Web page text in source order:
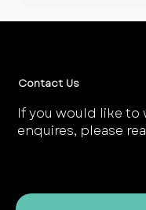
UK Energy
Contact Us
If you would like to
enquires, please